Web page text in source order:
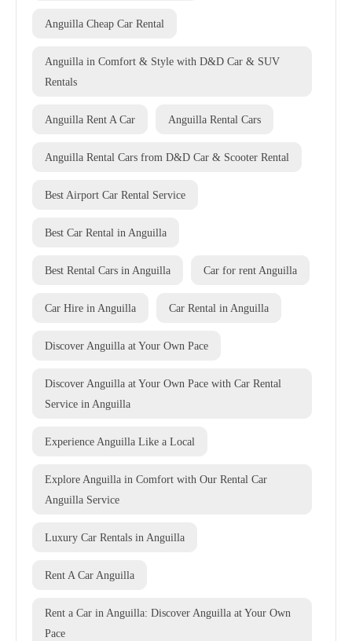
Anguilla Cheap Car Rental
Anguilla in Comfort & Style with D&D Car & SUV
Rentals
Anguilla Rent A Car Anguilla Rental Cars
Anguilla Rental Cars from D&D Car & Scooter Rental
Best Airport Car Rental Service
Best Car Rental in Anguilla
Best Rental Cars in Anguilla Car for rent Anguilla
Car Hire in Anguilla Car Rental in Anguilla
Discover Anguilla at Your Own Pace
Discover Anguilla at Your Own Pace with Car Rental
Service in Anguilla
Experience Anguilla Like a Local
Explore Anguilla in Comfort with Our Rental Car
Anguilla Service
Luxury Car Rentals in Anguilla
Rent A Car Anguilla
Rent a Car in Anguilla: Discover Anguilla at Your Own
Pace